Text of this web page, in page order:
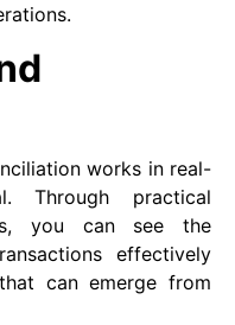
works in real-
Through practical
you can see the
effectively
can emerge from